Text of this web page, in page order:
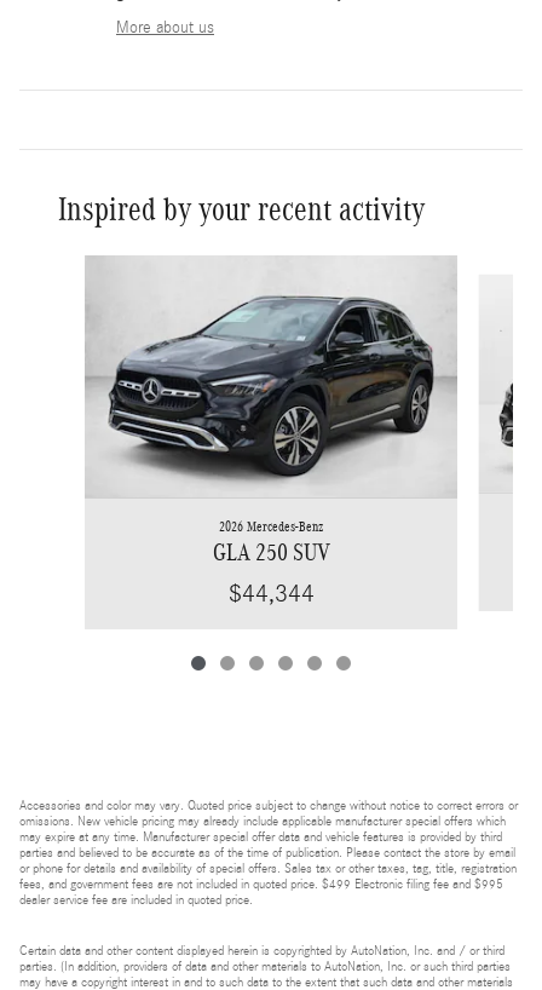
More about us
Inspired by your recent activity
2026 Mercedes-Benz
GLA 250 SUV
$44,344
Accessories and color may vary. Quoted price subject to change without notice to correct errors or
omissions. New vehicle pricing may already include applicable manufacturer special offers which
may expire at any time. Manufacturer special offer data and vehicle features is provided by third
parties and believed to be accurate as of the time of publication. Please contact the store by email
or phone for details and availability of special offers. Sales tax or other taxes, tag, title, registration
fees, and government fees are not included in quoted price. $499 Electronic filing fee and $995
dealer service fee are included in quoted price.
Certain data and other content displayed herein is copyrighted by AutoNation, Inc. and / or third
parties. (In addition, providers of data and other materials to AutoNation, Inc. or such third parties
may have a copyright interest in and to such data to the extent that such data and other materials